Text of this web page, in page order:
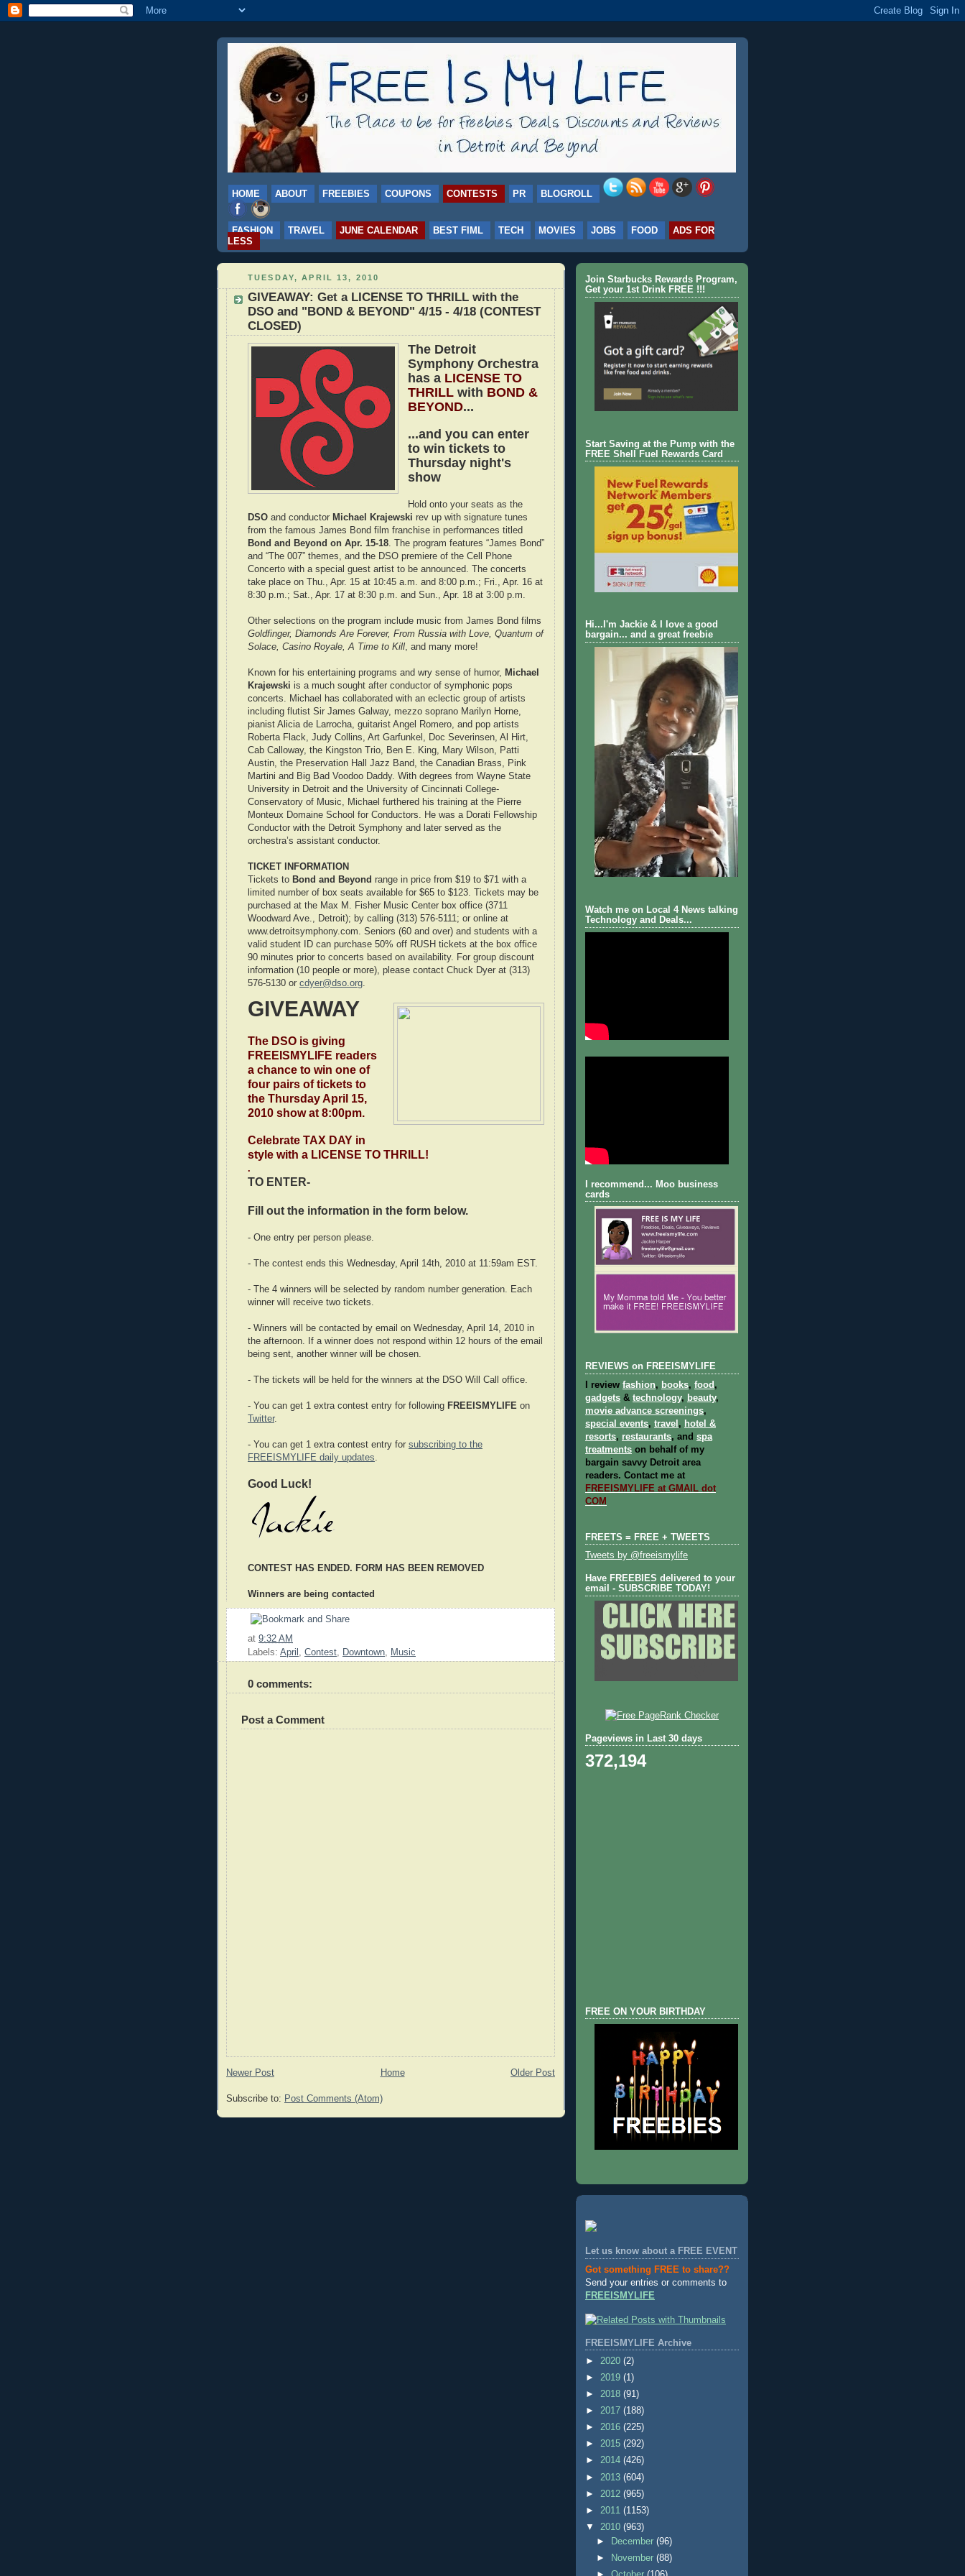
HOME ABOUT FREEBIES COUPONS CONTESTS PR BLOGROLL
FASHION TRAVEL JUNE CALENDAR BEST FIML TECH MOVIES JOBS FOOD
ADS FOR
LESS
TUESDAY, APRIL 13, 2010
GIVEAWAY: Get a LICENSE TO THRILL with the
DSO and "BOND & BEYOND" 4/15 - 4/18 (CONTEST
CLOSED)
The Detroit
Symphony Orchestra
has a LICENSE TO
THRILLwith BOND &
BEYOND...
...and you can enter
to win tickets to
Thursday night's
show
Hold onto your seats as the
DSO and conductor Michael Krajewski rev up with signature tunes
from the famous James Bond film franchise in performances titled
Bond and Beyond on Apr. 15-18 . The program features “James Bond”
and “The 007” themes, and the DSO premiere of the Cell Phone
Concerto with a special guest artist to be announced. The concerts
take place on Thu., Apr. 15 at 10:45 a.m. and 8:00 p.m.; Fri., Apr. 16 at
8:30 p.m.; Sat., Apr. 17 at 8:30 p.m. and Sun., Apr. 18 at 3:00 p.m.
Other selections on the program include music from James Bond films
Goldfinger, Diamonds Are Forever, From Russia with Love, Quantum of
Solace, Casino Royale, A Time to Kill , and many more!
Known for his entertaining programs and wry sense of humor,
Michael
Krajewski is a much sought after conductor of symphonic pops
concerts. Michael has collaborated with an eclectic group of artists
including flutist Sir James Galway, mezzo soprano Marilyn Horne,
pianist Alicia de Larrocha, guitarist Angel Romero, and pop artists
Roberta Flack, Judy Collins, Art Garfunkel, Doc Severinsen, Al Hirt,
Cab Calloway, the Kingston Trio, Ben E. King, Mary Wilson, Patti
Austin, the Preservation Hall Jazz Band, the Canadian Brass, Pink
Martini and Big Bad Voodoo Daddy. With degrees from Wayne State
University in Detroit and the University of Cincinnati College-
Conservatory of Music, Michael furthered his training at the Pierre
Monteux Domaine School for Conductors. He was a Dorati Fellowship
Conductor with the Detroit Symphony and later served as the
orchestra’s assistant conductor.
TICKET INFORMATION
Tickets to Bond and Beyond range in price from $19 to $71 with a
limited number of box seats available for $65 to $123. Tickets may be
purchased at the Max M. Fisher Music Center box office (3711
Woodward Ave., Detroit); by calling (313) 576-5111; or online at
www.detroitsymphony.com. Seniors (60 and over) and students with a
valid student ID can purchase 50% off RUSH tickets at the box office
90 minutes prior to concerts based on availability. For group discount
information (10 people or more), please contact Chuck Dyer at (313)
576-5130 or cdyer@dso.org
GIVEAWAY
The DSO is giving
FREEISMYLIFE readers
a chance to win one of
four pairs of tickets to
the Thursday April 15,
2010 show at 8:00pm.
Celebrate TAX DAY in
style with a LICENSE TO THRILL!
.
TO ENTER-
Fill out the information in the form below.
- One entry per person please.
- The contest ends this Wednesday, April 14th, 2010 at 11:59am EST.
- The 4 winners will be selected by random number generation. Each
winner will receive two tickets.
- Winners will be contacted by email on Wednesday, April 14, 2010 in
the afternoon. If a winner does not respond within 12 hours of the email
being sent, another winner will be chosen.
- The tickets will be held for the winners at the DSO Will Call office.
- You can get 1 extra contest entry for following FREEISMYLIFE on
Twitter.
- You can get 1 extra contest entry for subscribing to the
FREEISMYLIFE daily updates
Good Luck!
CONTEST HAS ENDED. FORM HAS BEEN REMOVED
Winners are being contacted
at 9:32 AM
Labels: April , Contest, Downtown, Music
0 comments:
Post a Comment
Newer Post Older Post
Home
Subscribe to: Post Comments (Atom)
Join Starbucks Rewards Program,
Get your 1st Drink FREE !!!
Start Saving at the Pump with the
FREE Shell Fuel Rewards Card
Hi...I'm Jackie & I love a good
bargain... and a great freebie
Watch me on Local 4 News talking
Technology and Deals...
I recommend... Moo business
cards
REVIEWS on FREEISMYLIFE
I review fashion, books, food ,
gadgets & technology, beauty,
movie advance screenings,
special events, travel , hotel &
resorts, restaurants, and spa
treatments on behalf of my
bargain savvy Detroit area
readers. Contact me at
FREEISMYLIFE at GMAIL dot
COM
FREETS = FREE + TWEETS
Tweets by @freeismylife
Have FREEBIES delivered to your
email - SUBSCRIBE TODAY!
Pageviews in Last 30 days
372,194
FREE ON YOUR BIRTHDAY
Let us know about a FREE EVENT
Got something FREE to share??
Send your entries or comments to
FREEISMYLIFE
FREEISMYLIFE Archive
► 2020 (2)
► 2019 (1)
► 2018 (91)
► 2017 (188)
► 2016 (225)
► 2015 (292)
► 2014 (426)
► 2013 (604)
► 2012 (965)
► 2011 (1153)
▼ 2010 (963)
►
December(96)
►
November(88)